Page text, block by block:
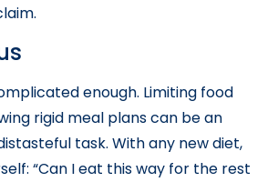
enough. Limiting food
rigid meal plans can be an
task. With any new diet,
“Can I eat this way for the rest